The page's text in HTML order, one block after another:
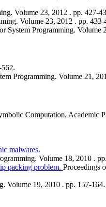
Volume 23, 2012 . pp. 427-
Volume 23, 2012 . pp. 433-
System Programming. Volume
Programming. Volume 21,
Computation, Academic
malwares.
Volume 18, 2010 .
packing problem. Proceedings
Volume 19, 2010 . pp. 157-164.